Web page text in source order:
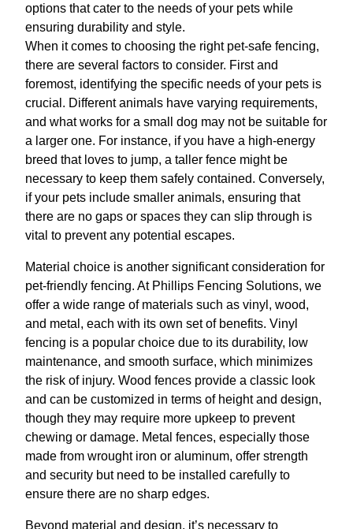
options that cater to the needs of your pets while
ensuring durability and style.
When it comes to choosing the right pet-safe fencing,
there are several factors to consider. First and
foremost, identifying the specific needs of your pets is
crucial. Different animals have varying requirements,
and what works for a small dog may not be suitable for
a larger one. For instance, if you have a high-energy
breed that loves to jump, a taller fence might be
necessary to keep them safely contained. Conversely,
if your pets include smaller animals, ensuring that
there are no gaps or spaces they can slip through is
vital to prevent any potential escapes.
Material choice is another significant consideration for
pet-friendly fencing. At Phillips Fencing Solutions, we
offer a wide range of materials such as vinyl, wood,
and metal, each with its own set of benefits. Vinyl
fencing is a popular choice due to its durability, low
maintenance, and smooth surface, which minimizes
the risk of injury. Wood fences provide a classic look
and can be customized in terms of height and design,
though they may require more upkeep to prevent
chewing or damage. Metal fences, especially those
made from wrought iron or aluminum, offer strength
and security but need to be installed carefully to
ensure there are no sharp edges.
Beyond material and design, it’s necessary to